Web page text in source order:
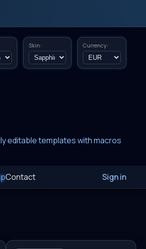
Skin: Currency:
customizable SQL macros support
Sign in
Contact